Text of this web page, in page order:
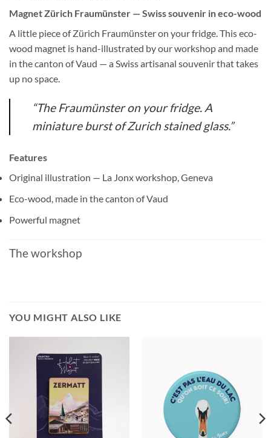
Magnet Zürich Fraumünster — Swiss souvenir in eco-wood
A little piece of Zürich Fraumünster on your fridge. This eco-
wood magnet is hand-illustrated by our workshop and made
in the canton of Vaud — a Swiss artisanal souvenir that takes
up no space.
“The Fraumünster on your fridge. A
miniature burst of Zurich stained glass.”
Features
Original illustration — La Jonx workshop, Geneva
Eco-wood, made in the canton of Vaud
Powerful magnet
The workshop
YOU MIGHT ALSO LIKE